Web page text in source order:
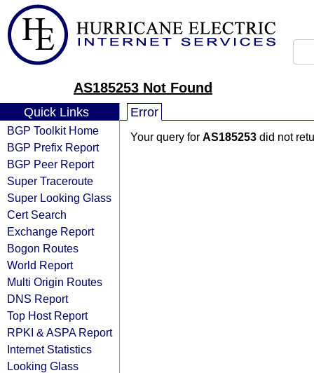
AS185253 Not Found
Quick Links
BGP Toolkit Home
BGP Prefix Report
BGP Peer Report
Super Traceroute
Super Looking Glass
Cert Search
Exchange Report
Bogon Routes
World Report
Multi Origin Routes
DNS Report
Top Host Report
RPKI & ASPA Report
Internet Statistics
Looking Glass
Error
Your query for AS185253 did not